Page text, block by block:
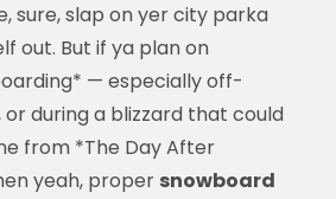
sure, slap on yer city parka
out. But if ya plan on
— especially off-
or during a blizzard that could
from *The Day After
yeah, proper snowboard